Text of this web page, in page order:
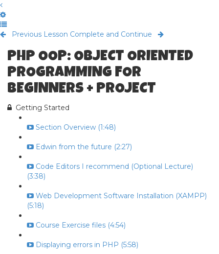
Previous Lesson Complete and Continue
PHP OOP: OBJECT ORIENTED
PROGRAMMING FOR
BEGINNERS + PROJECT
Getting Started
Section Overview (1:48)
Edwin from the future (2:27)
Code Editors I recommend (Optional Lecture)
(3:38)
Web Development Software Installation (XAMPP)
(5:18)
Course Exercise files (4:54)
Displaying errors in PHP (5:58)